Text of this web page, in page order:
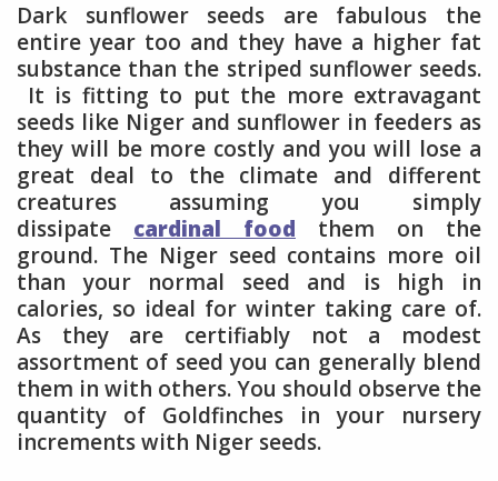
Dark sunflower seeds are fabulous the
entire year too and they have a higher fat
substance than the striped sunflower seeds.
It is fitting to put the more extravagant
seeds like Niger and sunflower in feeders as
they will be more costly and you will lose a
great deal to the climate and different
creatures assuming you simply
dissipate cardinal food them on the
ground. The Niger seed contains more oil
than your normal seed and is high in
calories, so ideal for winter taking care of.
As they are certifiably not a modest
assortment of seed you can generally blend
them in with others. You should observe the
quantity of Goldfinches in your nursery
increments with Niger seeds.